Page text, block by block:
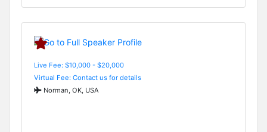
Live Fee: $10,000 - $20,000
Virtual Fee: Contact us for details
Norman, OK, USA